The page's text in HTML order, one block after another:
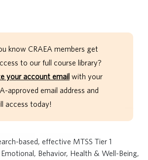
know CRAEA members get
to our full course library?
your account email with your
approved email address and
access today!
based, effective MTSS Tier 1
Behavior, Health & Well-Being,